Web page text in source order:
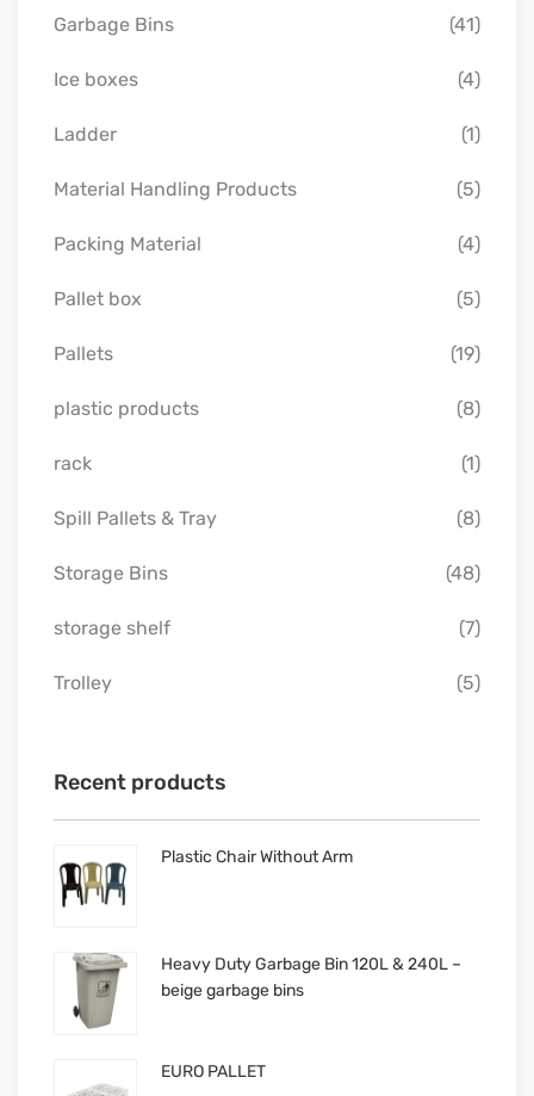
Garbage Bins (41)
Ice boxes (4)
Ladder (1)
Material Handling Products (5)
Packing Material (4)
Pallet box (5)
Pallets (19)
plastic products (8)
rack (1)
Spill Pallets & Tray (8)
Storage Bins (48)
storage shelf (7)
Trolley (5)
Recent products
Plastic Chair Without Arm
Heavy Duty Garbage Bin 120L & 240L –
beige garbage bins
EURO PALLET